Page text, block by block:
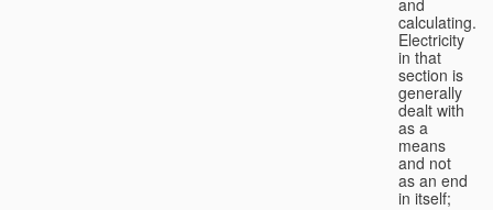
calculating.
Electricity
in that
section is
generally
dealt with
as a
means
and not
as an end
in itself;